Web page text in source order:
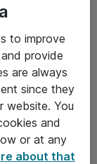
to improve
provide
are always
since they
website. You
and
or at any
about that